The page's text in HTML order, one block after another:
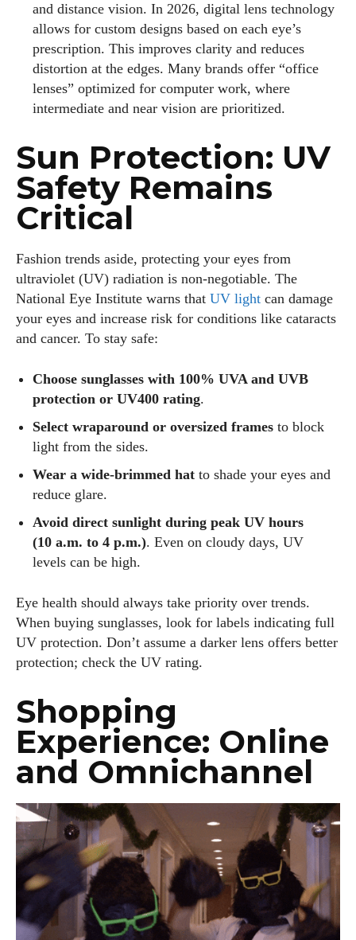
and distance vision. In 2026, digital lens technology
allows for custom designs based on each eye’s
prescription. This improves clarity and reduces
distortion at the edges. Many brands offer “office
lenses” optimized for computer work, where
intermediate and near vision are prioritized.
Sun Protection: UV
Safety Remains
Critical
Fashion trends aside, protecting your eyes from
ultraviolet (UV) radiation is non‑negotiable. The
National Eye Institute warns that UV light can damage
your eyes and increase risk for conditions like cataracts
and cancer. To stay safe:
Choose sunglasses with 100% UVA and UVB
protection or UV400 rating.
Select wraparound or oversized frames to block
light from the sides.
Wear a wide‑brimmed hat to shade your eyes and
reduce glare.
Avoid direct sunlight during peak UV hours
(10 a.m. to 4 p.m.). Even on cloudy days, UV
levels can be high.
Eye health should always take priority over trends.
When buying sunglasses, look for labels indicating full
UV protection. Don’t assume a darker lens offers better
protection; check the UV rating.
Shopping
Experience: Online
and Omnichannel